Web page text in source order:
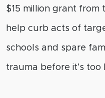
$15 million grant from
help curb acts of
schools and spare
trauma before it’s too